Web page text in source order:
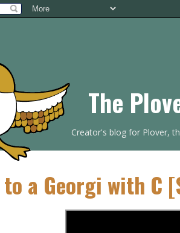
The
Creator's blog for Plover,
a Georgi with C